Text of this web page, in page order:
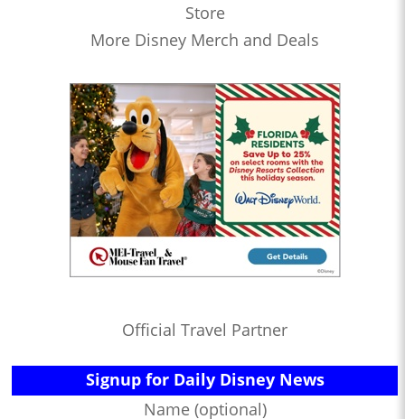
Store
More Disney Merch and Deals
Official Travel Partner
Signup for Daily Disney News
Name (optional)